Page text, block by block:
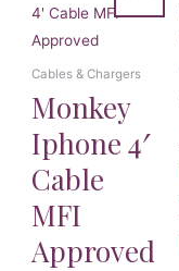
Cables & Chargers
Monkey
Iphone 4′
Cable
MFI
Approved